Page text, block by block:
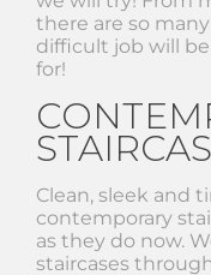
there are so
difficult job will
for!
Clean, sleek and
contemporary
as they do now.
staircases